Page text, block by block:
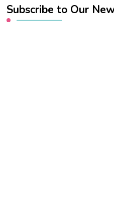
Subscribe to Our